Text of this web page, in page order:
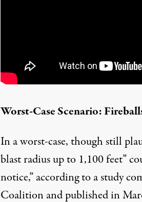
Worst-Case Scenario:
In a worst-case, though still
blast radius up to 1,100 feet”
notice,” according to astudy
Coalition and published in